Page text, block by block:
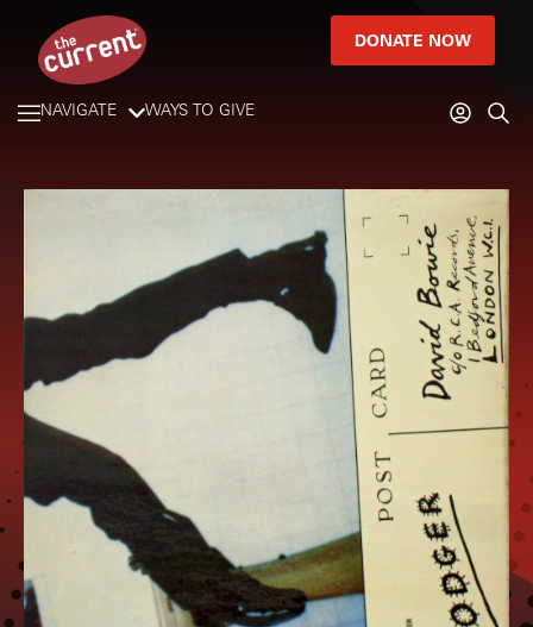
DONATE NOW
NAVIGATE WAYS TO GIVE